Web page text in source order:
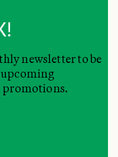
newsletter to be
promotions.